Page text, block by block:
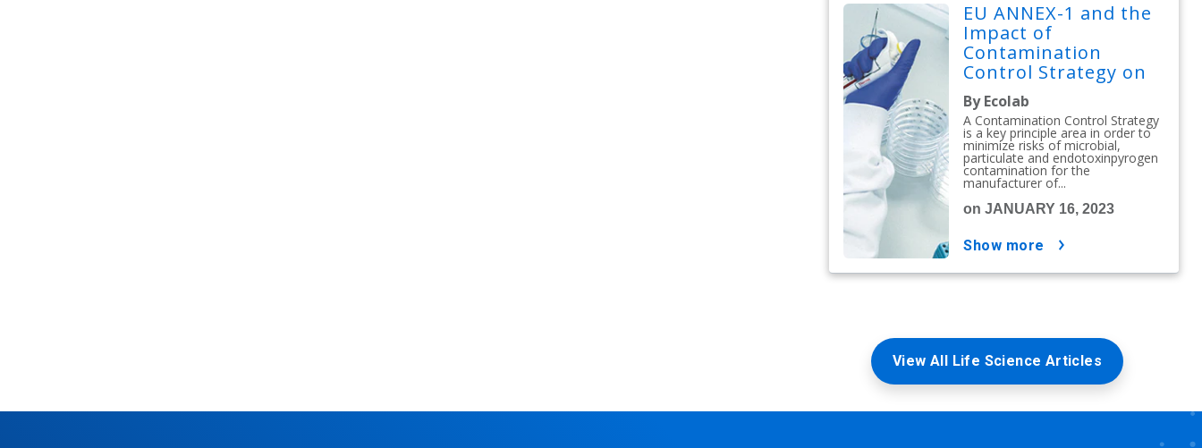
EU ANNEX-1 and the
Impact of
Contamination
Control Strategy on
Cleaning &
Disinfection
By Ecolab
A Contamination Control Strategy
is a key principle area in order to
minimize risks of microbial,
particulate and endotoxinpyrogen
contamination for the
manufacturer of...
on JANUARY 16, 2023
show more
View All Life Science Articles